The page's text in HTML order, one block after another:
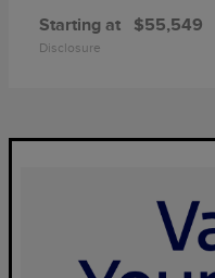
Starting at $55,549
Disclosure